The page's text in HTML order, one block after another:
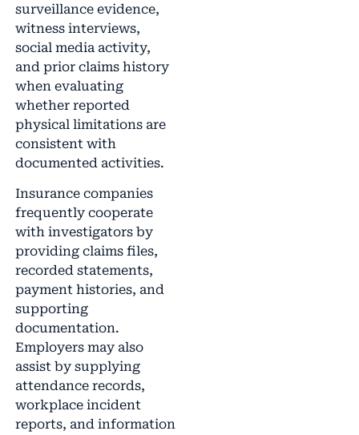
surveillance evidence,
witness interviews,
social media activity,
and prior claims history
when evaluating
whether reported
physical limitations are
consistent with
documented activities.
Insurance companies
frequently cooperate
with investigators by
providing claims files,
recorded statements,
payment histories, and
supporting
documentation.
Employers may also
assist by supplying
attendance records,
workplace incident
reports, and information